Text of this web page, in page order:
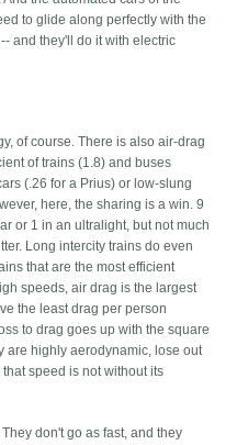
to glide along perfectly with the
and they'll do it with electric
of course. There is also air-drag
of trains (1.8) and buses
(.26 for a Prius) or low-slung
here, the sharing is a win. 9
or 1 in an ultralight, but not much
Long intercity trains do even
that are the most efficient
speeds, air drag is the largest
the least drag per person
to drag goes up with the square
are highly aerodynamic, lose out
speed is not without its
don't go as fast, and they